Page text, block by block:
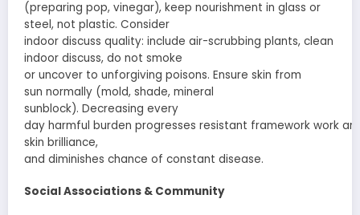
(preparing pop, vinegar), keep nourishment in glass or
steel, not plastic. Consider
indoor discuss quality: include air-scrubbing plants, clean
indoor discuss, do not smoke
or uncover to unforgiving poisons. Ensure skin from
sun normally (mold, shade, mineral
sunblock). Decreasing every
day harmful burden progresses resistant framework work
skin brilliance,
and diminishes chance of constant disease.
SocialAssociations & Community